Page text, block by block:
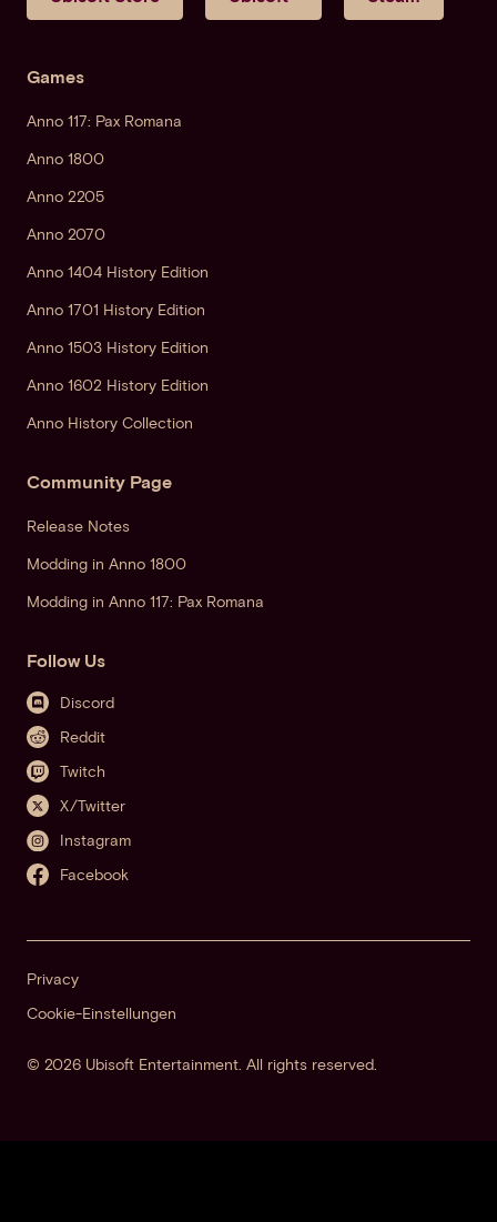
Games
Anno 117: Pax Romana
Anno 1800
Anno 2205
Anno 2070
Anno 1404 History Edition
Anno 1701 History Edition
Anno 1503 History Edition
Anno 1602 History Edition
Anno History Collection
Community Page
Release Notes
Modding in Anno 1800
Modding in Anno 117: Pax Romana
Follow Us
Discord
Reddit
Twitch
X/Twitter
Instagram
Facebook
© 2026 Ubisoft Entertainment. All rights reserved.
Privacy
Cookie-Einstellungen